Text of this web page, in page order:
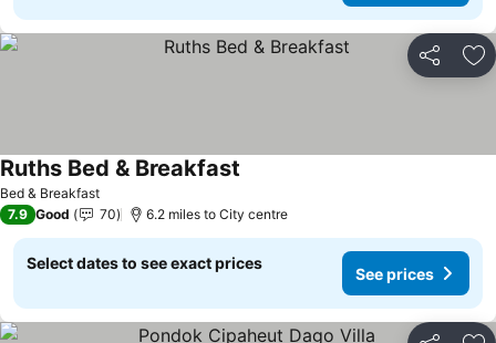
Share
Bed & Breakfast
Ruths Bed & Breakfast
7.9 Good 70 6.2 miles to City centre
Select dates to see exact prices
See prices